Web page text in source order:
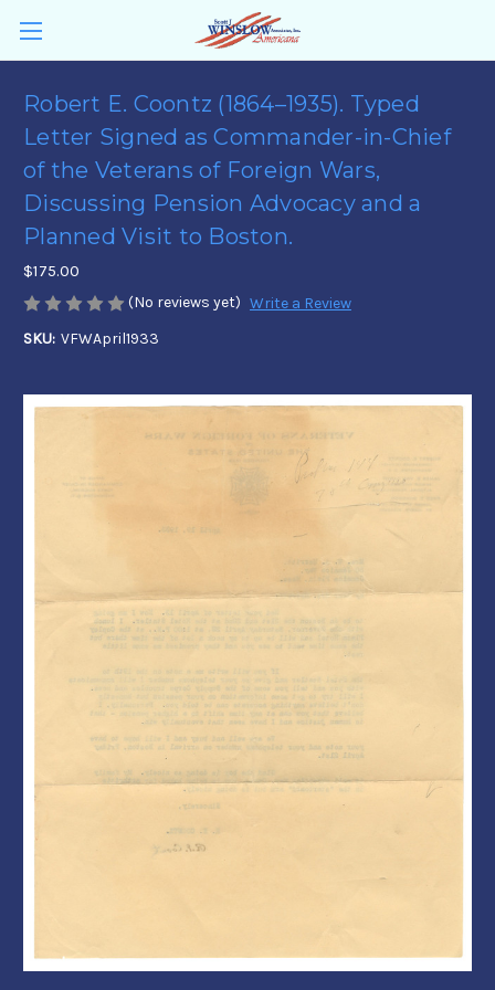
Robert E. Coontz (1864–1935). Typed
Letter Signed as Commander-in-Chief
of the Veterans of Foreign Wars,
Discussing Pension Advocacy and a
Planned Visit to Boston.
$175.00
(No reviews yet) Write a Review
SKU: VFWApril1933